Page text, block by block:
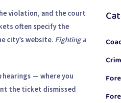
violation, and the court
often specify the
city’s website. Fighting a
hearings — where you
the ticket dismissed